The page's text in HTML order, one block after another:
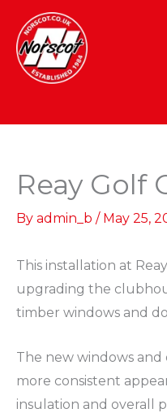
content
Reay Golf
By admin_b / May 25,
This installation at
upgrading the
timber windows and
The new windows and
more consistent
insulation and overall